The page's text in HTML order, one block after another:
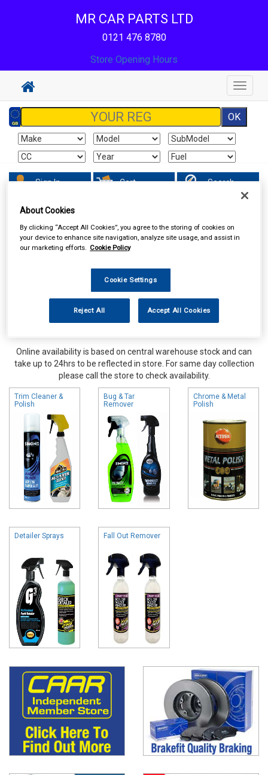
MR CAR PARTS LTD
0121 476 8780
Store Opening Hours
Toggle
Sign In Cart Search
Online availability is based on central warehouse stock and can
take up to 24hrs to be reflected in store. For same day collection
please call the store to check availability.
Trim Cleaner &
Polish
Bug & Tar
Remover
Chrome & Metal
Polish
Detailer Sprays Fall Out Remover
About Cookies
By clicking “Accept All Cookies”, you agree to the storing of cookies on
your device to enhance site navigation, analyze site usage, and assist in
our marketing efforts. Cookie Policy
Cookie Settings
Reject All Accept All Cookies